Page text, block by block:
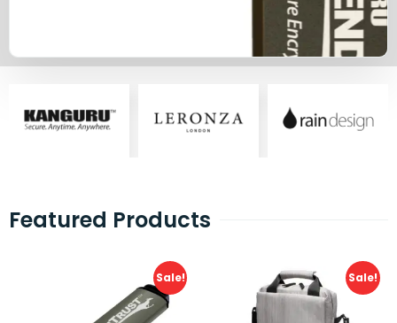
Featured Products
Sale! Sale!